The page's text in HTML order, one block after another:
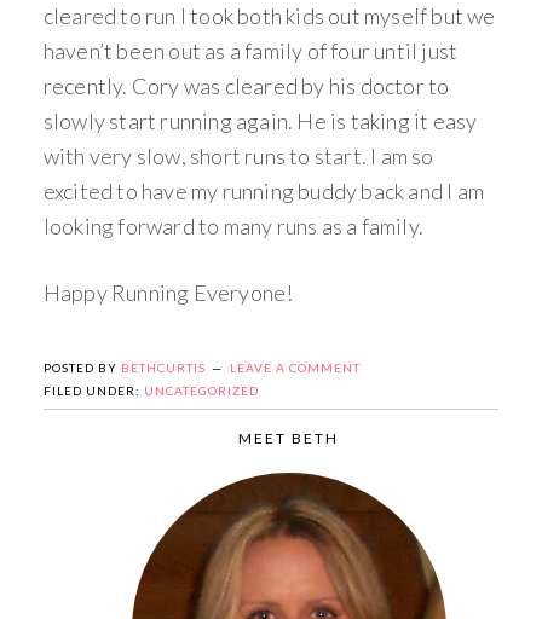
cleared to run I took both kids out myself but we
haven’t been out as a family of four until just
recently. Cory was cleared by his doctor to
slowly start running again. He is taking it easy
with very slow, short runs to start. I am so
excited to have my running buddy back and I am
looking forward to many runs as a family.
Happy Running Everyone!
POSTED BY BETHCURTIS
LEAVE A COMMENT
FILED UNDER: UNCATEGORIZED
MEET BETH